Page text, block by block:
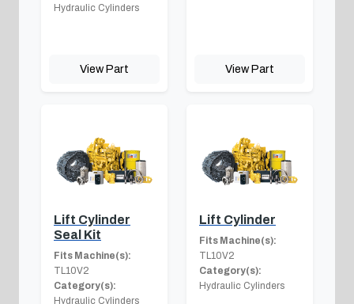
Hydraulic Cylinders
View Part View Part
Lift Cylinder
Seal Kit
Fits Machine(s):
TL10V2
Category(s):
Hydraulic Cylinders
Lift Cylinder
Fits Machine(s):
TL10V2
Category(s):
Hydraulic Cylinders